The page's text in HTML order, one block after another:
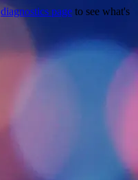
diagnostics page to see what's